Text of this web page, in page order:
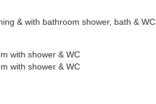
& with bathroom shower, bath & WC
with shower & WC
with shower & WC